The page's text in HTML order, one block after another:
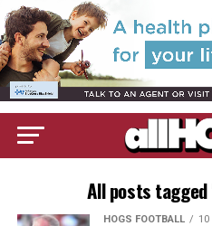
All posts
HOGS FOOTBALL